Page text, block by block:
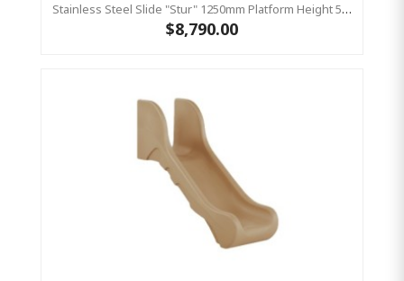
Stainless Steel Slide "Stur" 1250mm Platform Height 500mm Wide
$8,790.00